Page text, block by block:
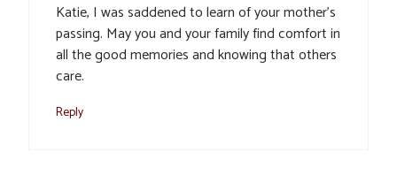
Katie, I was saddened to learn of your mother’s
passing. May you and your family find comfort in
all the good memories and knowing that others
care.
Reply